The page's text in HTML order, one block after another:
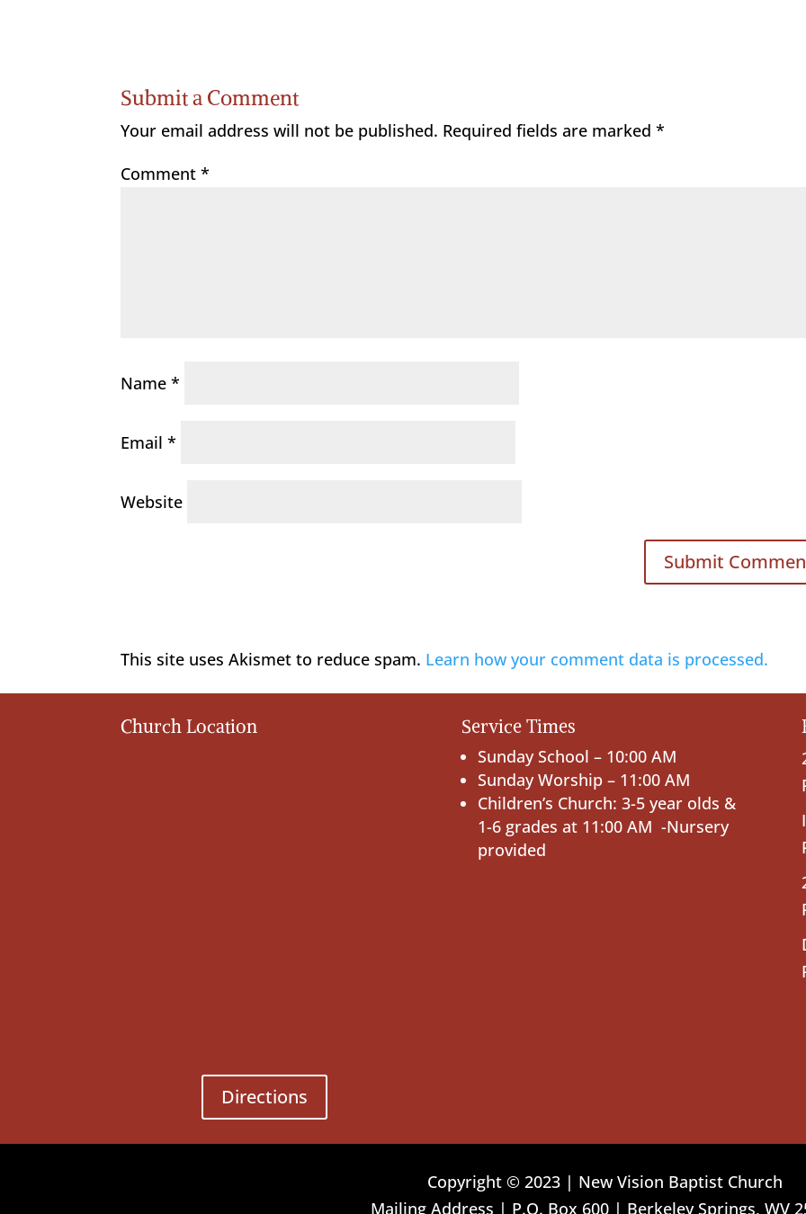
Submit a Comment
Your email address will not be published. Required fields are marked*
Comment*
Name*
Email*
Website
This site uses Akismet to reduce spam. Learn how your comment data is processed.
Church Location
Directions
Service Times
Sunday School – 10:00 AM
Sunday Worship – 11:00 AM
Children’s Church: 3-5 year olds &
1-6 grades at 11:00 AM -Nursery
provided
Copyright © 2023 | New Vision Baptist Church
Mailing Address | P.O. Box 600 | Berkeley Springs, WV